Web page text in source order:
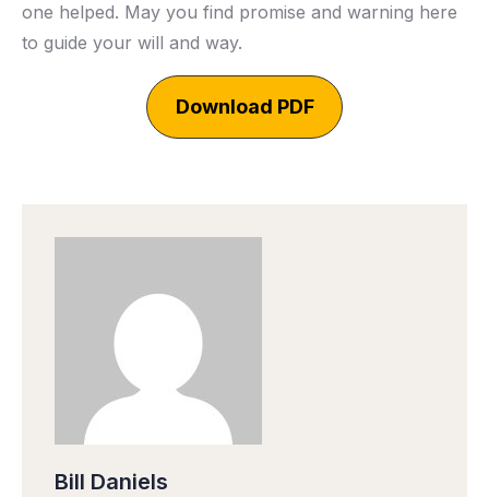
one helped. May you find promise and warning here
to guide your will and way.
Download PDF
Bill Daniels